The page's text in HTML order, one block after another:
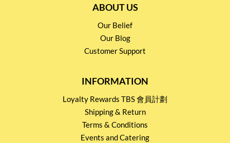
ABOUT US
Our Belief
Our Blog
Customer Support
INFORMATION
Loyalty Rewards TBS 會員計劃
Shipping & Return
Terms & Conditions
Events and Catering